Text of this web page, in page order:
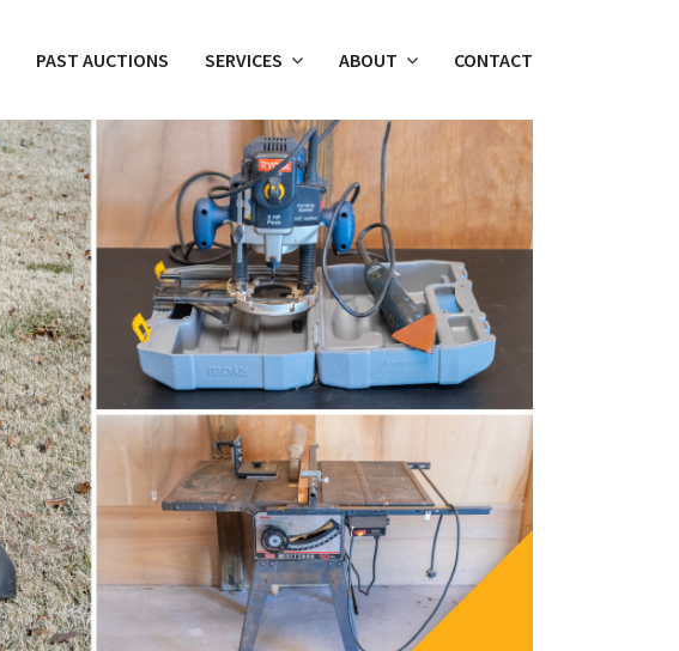
PAST AUCTIONS SERVICES ABOUT CONTACT